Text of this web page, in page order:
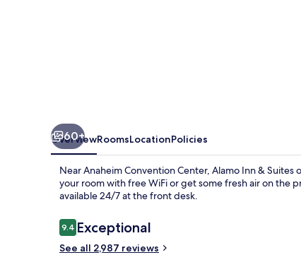
60+
OverviewRoomsLocationPolicies
Near Anaheim Convention Center, Alamo Inn &
your room with free WiFi or get some fresh air on the
available 24/7 at the front desk.
Reviews
9.49.4 out of 10
Exceptional
See all 2,987 reviews